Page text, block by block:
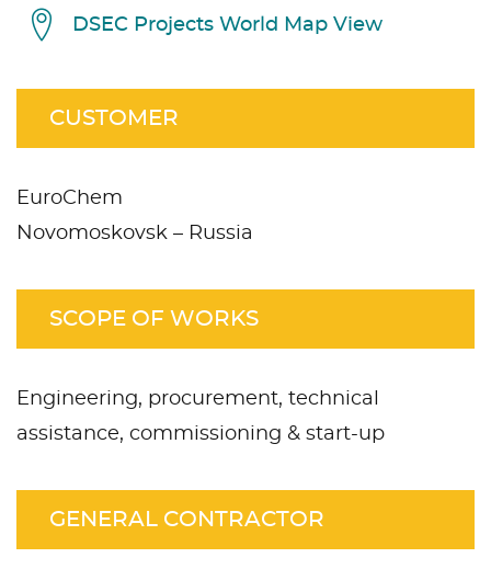
DSEC Projects World Map View
CUSTOMER
EuroChem
Novomoskovsk – Russia
SCOPE OF WORKS
Engineering, procurement, technical
assistance, commissioning & start-up
GENERAL CONTRACTOR